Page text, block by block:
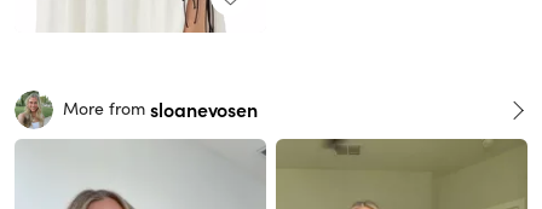
More from sloanevosen